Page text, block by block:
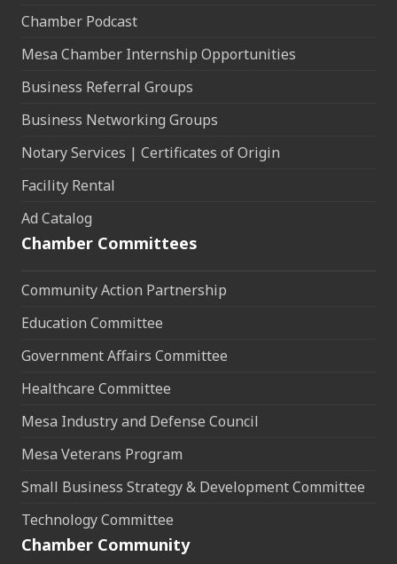
Chamber Podcast
Mesa Chamber Internship Opportunities
Business Referral Groups
Business Networking Groups
Notary Services | Certificates of Origin
Facility Rental
Ad Catalog
Chamber Committees
Community Action Partnership
Education Committee
Government Affairs Committee
Healthcare Committee
Mesa Industry and Defense Council
Mesa Veterans Program
Small Business Strategy & Development Committee
Technology Committee
Chamber Community